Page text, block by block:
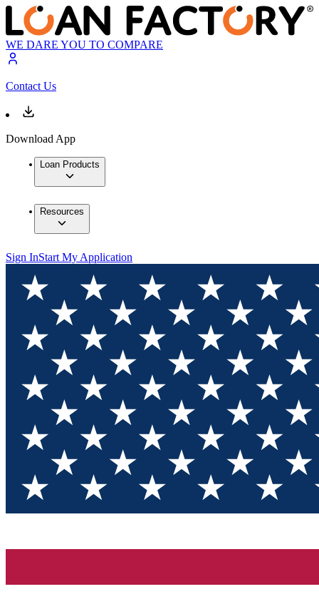
WE DARE YOU TO COMPARE
Contact Us
Download App
Loan Products
Resources
Sign InStart My Application